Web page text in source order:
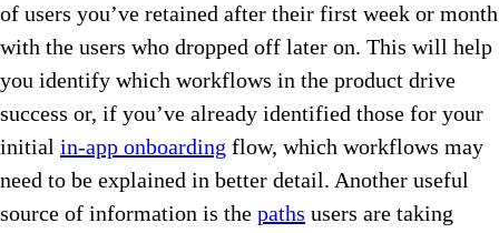
of users you’ve retained after their first week or month
with the users who dropped off later on. This will help
you identify which workflows in the product drive
success or, if you’ve already identified those for your
initial in-app onboarding flow, which workflows may
need to be explained in better detail. Another useful
source of information is the paths users are taking